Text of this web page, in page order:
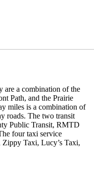
are a combination of the
Path, and the Prairie
miles is a combination of
roads. The two transit
Public Transit, RMTD
four taxi service
Zippy Taxi, Lucy’s Taxi,